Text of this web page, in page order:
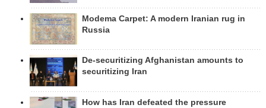
Modema Carpet: A modern Iranian rug in
Russia
De-securitizing Afghanistan amounts to
securitizing Iran
How has Iran defeated the pressure